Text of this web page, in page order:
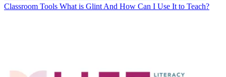
Classroom Tools What is Glint And How Can I Use It to Teach?